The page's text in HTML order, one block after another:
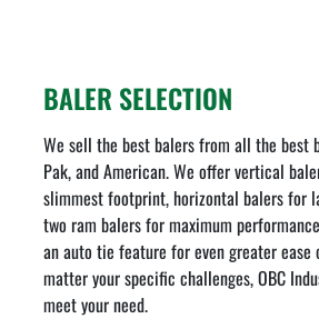
BALER SELECTION
We sell the best balers from all the best
Pak, and American. We offer vertical
slimmest footprint, horizontal balers for
two ram balers for maximum
an auto tie feature for even greater ease
matter your specific challenges, OBC
meet your need.